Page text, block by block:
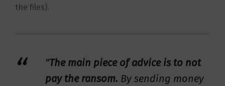
the files).
“The main piece of advice is to not
pay the ransom. By sending money